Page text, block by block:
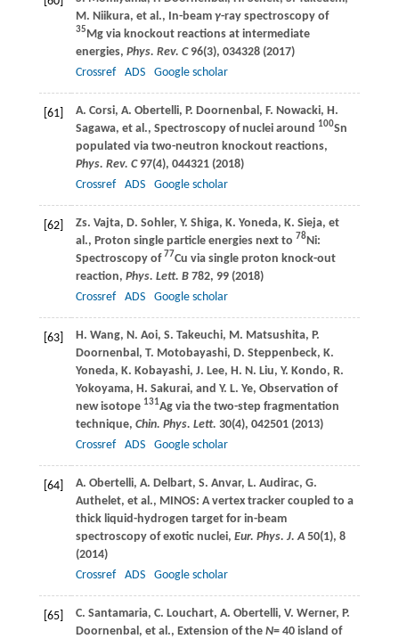
M. Niikura, et al., In-beam γ-ray spectroscopy of
35Mg via knockout reactions at intermediate
energies, Phys. Rev. C96(3), 034328 (2017)
Crossref
ADS Google scholar
[61] A. Corsi, A. Obertelli, P. Doornenbal , F. Nowacki, H.
Sagawa, et al., Spectroscopy of nuclei around 100Sn
populated via two-neutron knockout reactions,
Phys. Rev. C97(4), 044321 (2018)
Crossref
ADS Google scholar
[62] Zs. Vajta, D. Sohler, Y. Shiga, K. Yoneda, K. Sieja, et
al., Proton single particle energies next to 78Ni:
Spectroscopy of 77Cu via single proton knock-out
reaction, Phys. Lett. B782, 99 (2018)
Crossref
ADS Google scholar
[63] H. Wang, N. Aoi, S. Takeuchi, M. Matsushita, P.
Doornenbal , T. Motobayashi, D. Steppenbeck, K.
Yoneda, K. Kobayashi, J. Lee, H. N. Liu, Y. Kondo, R.
Yokoyama, H. Sakurai, and Y. L. Ye, Observation of
new isotope 131Ag via the two-step fragmentation
technique, Chin. Phys. Lett. 30(4), 042501 (2013)
Crossref
ADS Google scholar
[64] A. Obertelli, A. Delbart, S. Anvar, L. Audirac, G.
Authelet, et al., MINOS: A vertex tracker coupled to a
thick liquid-hydrogen target for in-beam
spectroscopy of exotic nuclei, Eur. Phys. J. A50(1), 8
(2014)
Crossref
ADS Google scholar
[65] C. Santamaria, C. Louchart, A. Obertelli, V. Werner, P.
Doornenbal , et al., Extension of the N= 40 island of